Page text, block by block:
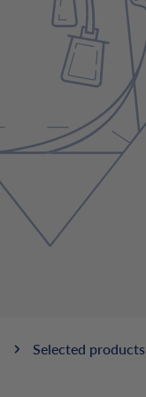
Selected products